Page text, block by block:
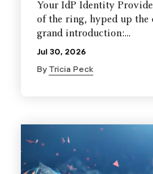
Your IdP Identity
of the ring, hyped up the
grand introduction:...
Jul 30, 2026
By Tricia Peck